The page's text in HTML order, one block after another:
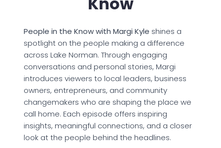
People in the Know with Margi Kyle shines a
spotlight on the people making a difference
across Lake Norman. Through engaging
conversations and personal stories, Margi
introduces viewers to local leaders, business
owners, entrepreneurs, and community
changemakers who are shaping the place we
call home. Each episode offers inspiring
insights, meaningful connections, and a closer
look at the people behind the headlines.